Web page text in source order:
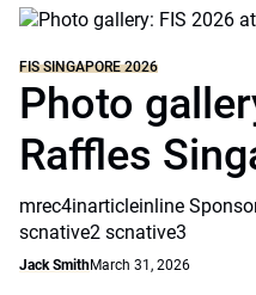
FIS SINGAPORE 2026
Photo
Raffles
mrec4inarticleinline
scnative2 scnative3
Jack SmithMarch 31, 2026